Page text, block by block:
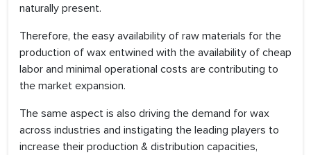
naturally present.
Therefore, the easy availability of raw materials for the
production of wax entwined with the availability of cheap
labor and minimal operational costs are contributing to
the market expansion.
The same aspect is also driving the demand for wax
across industries and instigating the leading players to
increase their production & distribution capacities,